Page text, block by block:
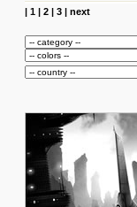
| 1| 2| 3| next